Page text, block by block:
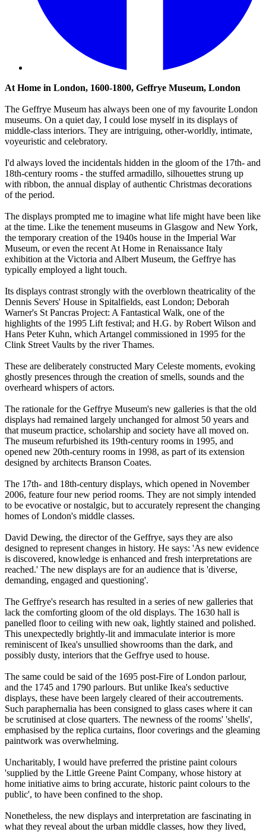
At Home in London, 1600-1800, Geffrye Museum, London
The Geffrye Museum has always been one of my favourite London
museums. On a quiet day, I could lose myself in its displays of
middle-class interiors. They are intriguing, other-worldly, intimate,
voyeuristic and celebratory.
I'd always loved the incidentals hidden in the gloom of the 17th- and
18th-century rooms - the stuffed armadillo, silhouettes strung up
with ribbon, the annual display of authentic Christmas decorations
of the period.
The displays prompted me to imagine what life might have been like
at the time. Like the tenement museums in Glasgow and New York,
the temporary creation of the 1940s house in the Imperial War
Museum, or even the recent At Home in Renaissance Italy
exhibition at the Victoria and Albert Museum, the Geffrye has
typically employed a light touch.
Its displays contrast strongly with the overblown theatricality of the
Dennis Severs' House in Spitalfields, east London; Deborah
Warner's St Pancras Project: A Fantastical Walk, one of the
highlights of the 1995 Lift festival; and H.G. by Robert Wilson and
Hans Peter Kuhn, which Artangel commissioned in 1995 for the
Clink Street Vaults by the river Thames.
These are deliberately constructed Mary Celeste moments, evoking
ghostly presences through the creation of smells, sounds and the
overheard whispers of actors.
The rationale for the Geffrye Museum's new galleries is that the old
displays had remained largely unchanged for almost 50 years and
that museum practice, scholarship and society have all moved on.
The museum refurbished its 19th-century rooms in 1995, and
opened new 20th-century rooms in 1998, as part of its extension
designed by architects Branson Coates.
The 17th- and 18th-century displays, which opened in November
2006, feature four new period rooms. They are not simply intended
to be evocative or nostalgic, but to accurately represent the changing
homes of London's middle classes.
David Dewing, the director of the Geffrye, says they are also
designed to represent changes in history. He says: 'As new evidence
is discovered, knowledge is enhanced and fresh interpretations are
reached.' The new displays are for an audience that is 'diverse,
demanding, engaged and questioning'.
The Geffrye's research has resulted in a series of new galleries that
lack the comforting gloom of the old displays. The 1630 hall is
panelled floor to ceiling with new oak, lightly stained and polished.
This unexpectedly brightly-lit and immaculate interior is more
reminiscent of Ikea's unsullied showrooms than the dark, and
possibly dusty, interiors that the Geffrye used to house.
The same could be said of the 1695 post-Fire of London parlour,
and the 1745 and 1790 parlours. But unlike Ikea's seductive
displays, these have been largely cleared of their accoutrements.
Such paraphernalia has been consigned to glass cases where it can
be scrutinised at close quarters. The newness of the rooms' 'shells',
emphasised by the replica curtains, floor coverings and the gleaming
paintwork was overwhelming.
Uncharitably, I would have preferred the pristine paint colours
'supplied by the Little Greene Paint Company, whose history at
home initiative aims to bring accurate, historic paint colours to the
public', to have been confined to the shop.
Nonetheless, the new displays and interpretation are fascinating in
what they reveal about the urban middle classes, how they lived,